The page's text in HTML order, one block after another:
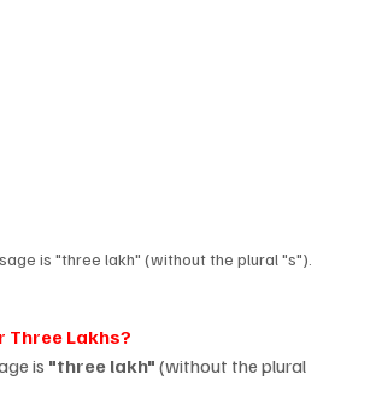
is "three lakh" (without the plural "s").
Three Lakhs?
is "three lakh" (without the plural